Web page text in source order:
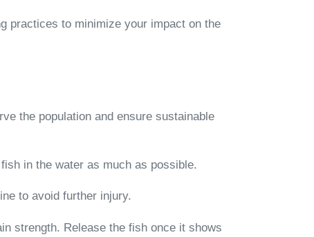
practices to minimize your impact on the
the population and ensure sustainable
in the water as much as possible.
to avoid further injury.
strength. Release the fish once it shows